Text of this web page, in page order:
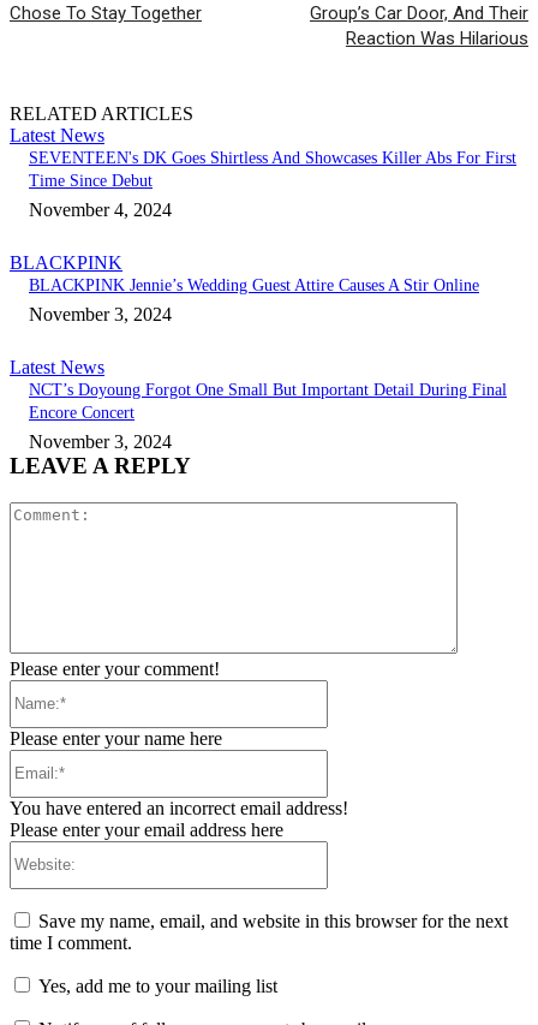
Chose To Stay Together
Group’s Car Door, And Their
Reaction Was Hilarious
RELATED ARTICLES
Latest News
SEVENTEEN's DK Goes Shirtless And Showcases Killer Abs For First
Time Since Debut
November 4, 2024
BLACKPINK
BLACKPINK Jennie’s Wedding Guest Attire Causes A Stir Online
November 3, 2024
Latest News
NCT’s Doyoung Forgot One Small But Important Detail During Final
Encore Concert
November 3, 2024
LEAVE A REPLY
Please enter your comment!
Please enter your name here
You have entered an incorrect email address!
Please enter your email address here
Save my name, email, and website in this browser for the next
time I comment.
Yes, add me to your mailing list